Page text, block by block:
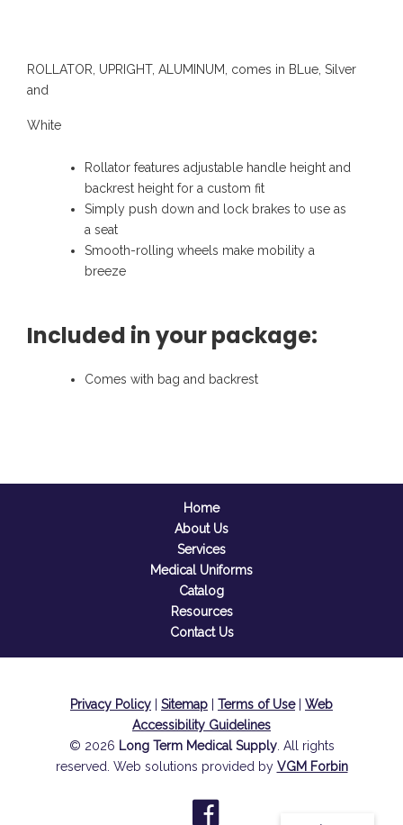
ROLLATOR, UPRIGHT, ALUMINUM, comes in BLue, Silver
and
White
Rollator features adjustable handle height and
backrest height for a custom fit
Simply push down and lock brakes to use as
a seat
Smooth-rolling wheels make mobility a
breeze
Included in your package:
Comes with bag and backrest
Home
About Us
Services
Medical Uniforms
Catalog
Resources
Contact Us
Privacy Policy Sitemap Terms of Use| Web
Accessibility Guidelines
© 2026 Long Term Medical Supply. All rights
reserved. Web solutions provided by VGM Forbin